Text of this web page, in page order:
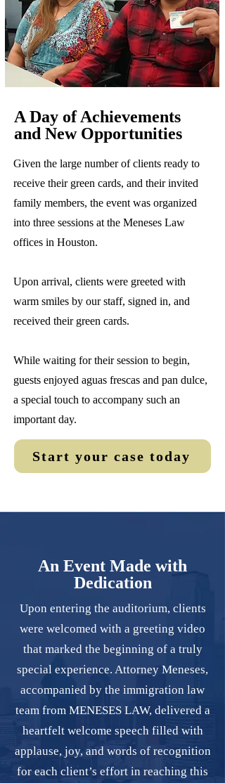
A Day of Achievements
and New Opportunities
Given the large number of clients ready to
receive their green cards, and their invited
family members, the event was organized
into three sessions at the Meneses Law
offices in Houston.
Upon arrival, clients were greeted with
warm smiles by our staff, signed in, and
received their green cards.
While waiting for their session to begin,
guests enjoyed aguas frescas and pan dulce,
a special touch to accompany such an
important day.
Start your case today
An Event Made with
Dedication
Upon entering the auditorium, clients
were welcomed with a greeting video
that marked the beginning of a truly
special experience. Attorney Meneses,
accompanied by the immigration law
team from MENESES LAW, delivered a
heartfelt welcome speech filled with
applause, joy, and words of recognition
for each client’s effort in reaching this